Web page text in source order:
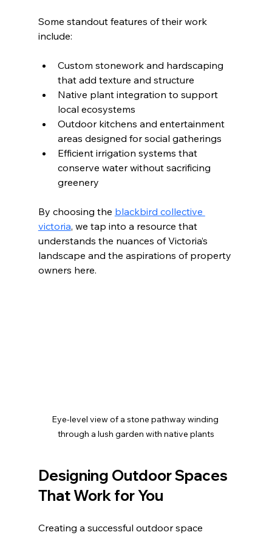
Some standout features of their work
include:
Custom stonework and hardscaping
that add texture and structure
Native plant integration to support
local ecosystems
Outdoor kitchens and entertainment
areas designed for social gatherings
Efficient irrigation systems that
conserve water without sacrificing
greenery
By choosing the blackbird collective
victoria, we tap into a resource that
understands the nuances of Victoria’s
landscape and the aspirations of property
owners here.
Eye-level view of a stone pathway winding
through a lush garden with native plants
Designing Outdoor Spaces
That Work for You
Creating a successful outdoor space